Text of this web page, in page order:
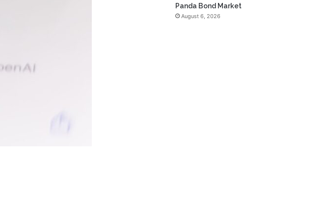
Panda Bond Market
August 6, 2026